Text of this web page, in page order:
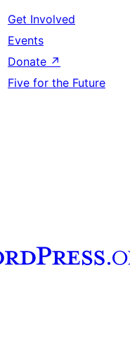
Get Involved
Events
Donate ↗
Five for the Future
account